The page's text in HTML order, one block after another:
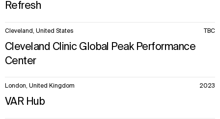
Refresh
Cleveland, United States TBC
Cleveland Clinic Global Peak Performance
Center
London, United Kingdom 2023
VAR Hub